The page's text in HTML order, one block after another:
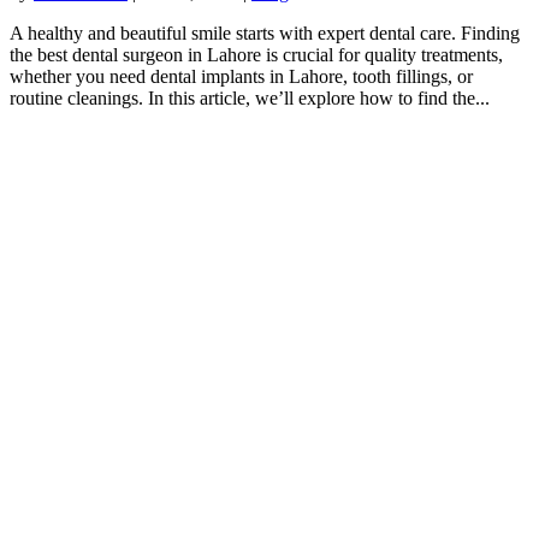
A healthy and beautiful smile starts with expert dental care. Finding
the best dental surgeon in Lahore is crucial for quality treatments,
whether you need dental implants in Lahore, tooth fillings, or
routine cleanings. In this article, we’ll explore how to find the...